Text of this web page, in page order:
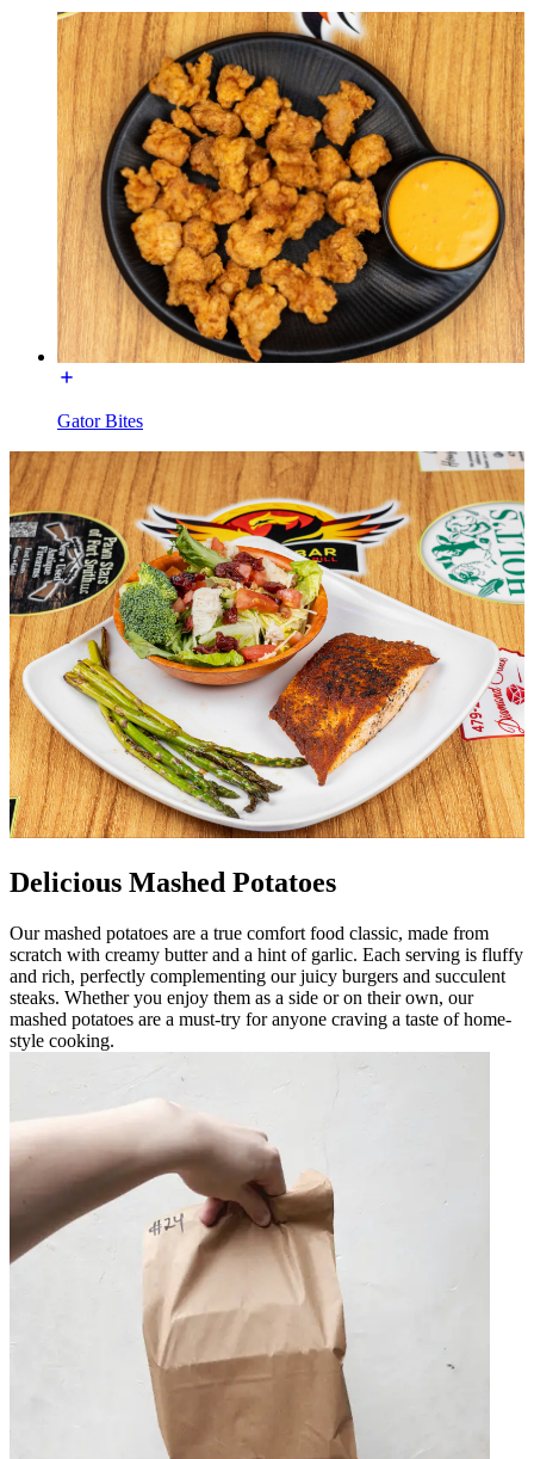
Gator Bites
Delicious Mashed Potatoes
Our mashed potatoes are a true comfort food classic, made from
scratch with creamy butter and a hint of garlic. Each serving is fluffy
and rich, perfectly complementing our juicy burgers and succulent
steaks. Whether you enjoy them as a side or on their own, our
mashed potatoes are a must-try for anyone craving a taste of home-
style cooking.